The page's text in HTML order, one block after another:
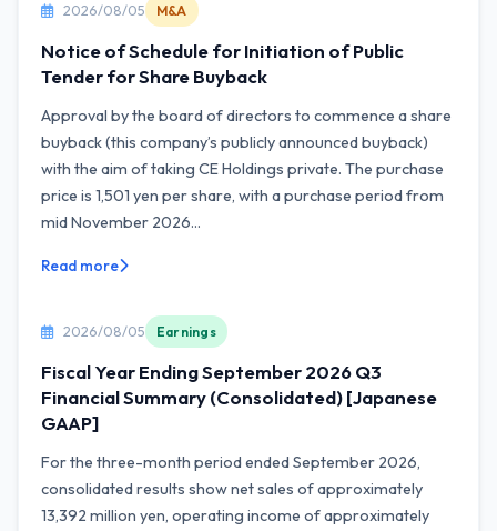
2026/08/05 M&A
Notice of Schedule for Initiation of Public
Tender for Share Buyback
Approval by the board of directors to commence a share
buyback (this company’s publicly announced buyback)
with the aim of taking CE Holdings private. The purchase
price is 1,501 yen per share, with a purchase period from
mid November 2026...
Read more
2026/08/05 Earnings
Fiscal Year Ending September 2026 Q3
Financial Summary (Consolidated) [Japanese
GAAP]
For the three-month period ended September 2026,
consolidated results show net sales of approximately
13,392 million yen, operating income of approximately